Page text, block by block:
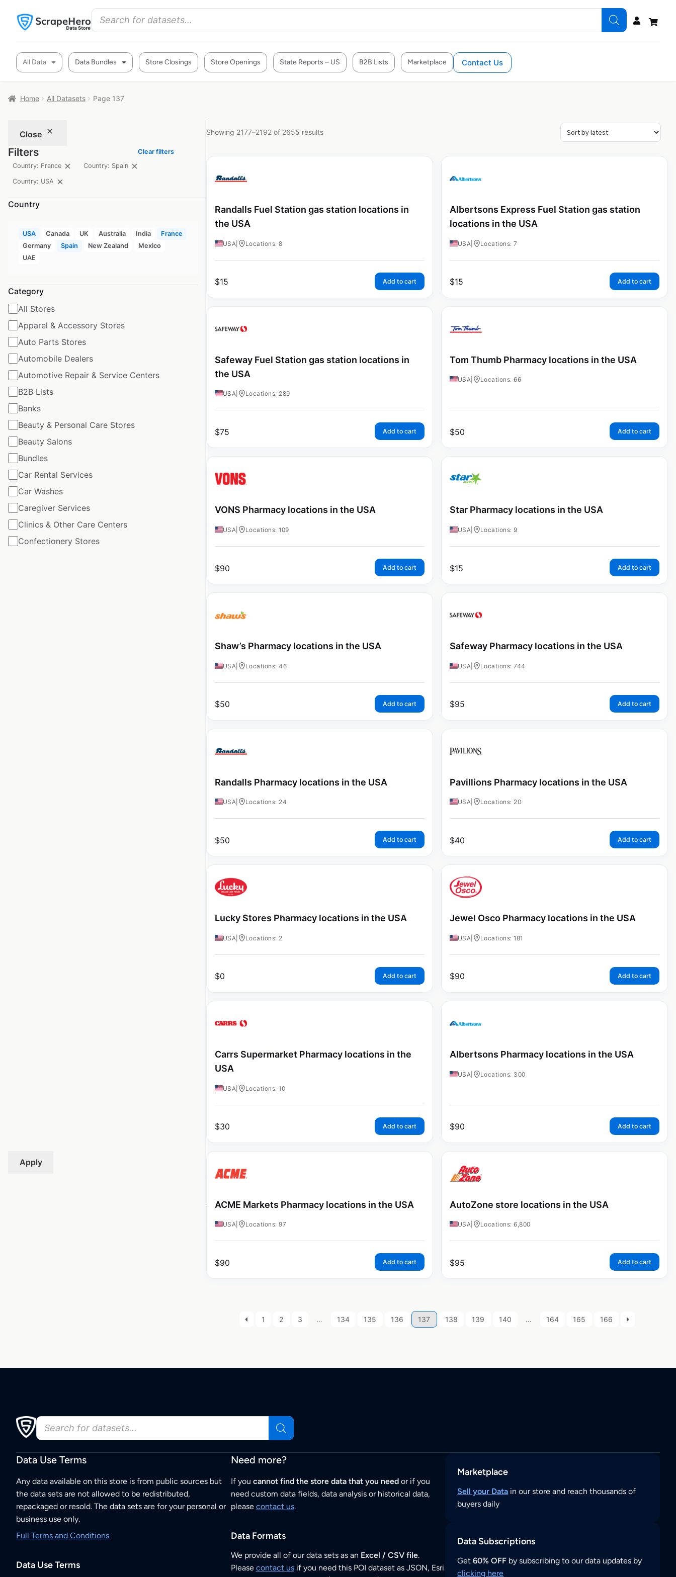
All Data Data Bundles Store Closings Store Openings State Reports – US B2B Lists Marketplace Contact Us
Home All Datasets Page 137
Close
Filters
Clear filters
Country: France
Country: Spain
Country: USA
Country
USA Canada UK Australia India
France
Germany
Spain New Zealand
Mexico
UAE
Category
All Stores
Apparel & Accessory Stores
Auto Parts Stores
Automobile Dealers
Automotive Repair & Service Centers
B2B Lists
Banks
Beauty & Personal Care Stores
Beauty Salons
Bundles
Car Rental Services
Car Washes
Caregiver Services
Clinics & Other Care Centers
Confectionery Stores
Apply
Showing 2177–2192 of 2655 results
Randalls Fuel Station gas station locations in
the USA
USA Locations: 8
$15 Add to cart
Albertsons Express Fuel Station gas station
locations in the USA
USA Locations: 7
$15 Add to cart
Safeway Fuel Station gas station locations in
the USA
USA Locations: 289
$75 Add to cart
Tom Thumb Pharmacy locations in the USA
USA Locations: 66
$50 Add to cart
VONS Pharmacy locations in the USA
USA Locations: 109
$90 Add to cart
Star Pharmacy locations in the USA
USA Locations: 9
$15 Add to cart
Shaw’s Pharmacy locations in the USA
USA Locations: 46
$50 Add to cart
Safeway Pharmacy locations in the USA
USA Locations: 744
$95 Add to cart
Randalls Pharmacy locations in the USA
USA Locations: 24
$50 Add to cart
Pavillions Pharmacy locations in the USA
USA Locations: 20
$40 Add to cart
Lucky Stores Pharmacy locations in the USA
USA Locations: 2
$0 Add to cart
Jewel Osco Pharmacy locations in the USA
USA Locations: 181
$90 Add to cart
Carrs Supermarket Pharmacy locations in the
USA
USA Locations: 10
$30 Add to cart
Albertsons Pharmacy locations in the USA
USA Locations: 300
$90 Add to cart
ACME Markets Pharmacy locations in the USA
USA Locations: 97
$90 Add to cart
AutoZone store locations in the USA
USA Locations: 6,800
$95 Add to cart
1 2 3 … 134 135 136 137 138 139 140 … 164 165 166
Data Use Terms
Any data available on this store is from public sources but
the data sets are not allowed to be redistributed,
repackaged or resold. The data sets are for your personal or
business use only.
Full Terms and Conditions
Data Use Terms
Need more?
If you cannot find the store data that you needor if you
need custom data fields, data analysis or historical data,
please contact us.
Data Formats
We provide all of our data sets as an Excel / CSV file.
Please contact usif you need this POI dataset as JSON, Esri
Marketplace
Sell your Data in our store and reach thousands of
buyers daily
Data Subscriptions
Get60% OFF by subscribing to our data updates by
clicking here